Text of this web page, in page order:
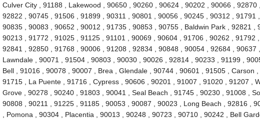
Culver City , 91188 , Lakewood , 90650 , 90260 , 90624 , 90202 , 90066 , 92870
92822 , 90745 , 91506 , 91899 , 90311 , 90801 , 90056 , 90245 , 90312 , 91791 ,
90835 , 90083 , 90652 , 90012 , 91735 , 90853 , 90755 , Baldwin Park , 92821 ,
90213 , 91772 , 91025 , 91125 , 91101 , 90069 , 90604 , 91706 , 90262 , 91792 ,
92841 , 92850 , 91768 , 90006 , 91208 , 92834 , 90848 , 90054 , 92684 , 90637
Lawndale , 90071 , 91504 , 90803 , 90030 , 90026 , 92814 , 90233 , 91199 ,
Bell , 91016 , 90078 , 90007 , Brea , Glendale , 90744 , 90601 , 91505 , Carson ,
91715 , La Puente , 91716 , Cypress , 90606 , 90201 , 91007 , 91020 , 91207 ,
Grove , 90278 , 90240 , 91803 , 90041 , Seal Beach , 91745 , 90230 , 91008 ,
90808 , 90211 , 91225 , 91185 , 90053 , 90087 , 90023 , Long Beach , 92816 ,
, Pomona , 90304 , Placentia , 90013 , 90248 , 90723 , 90710 , 90242 , Bell